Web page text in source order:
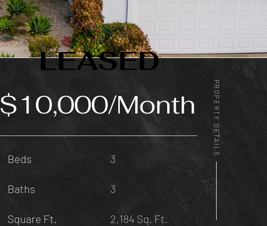
PROPERTY DETAILS
LEASED
$10,000/Month
Beds
Baths
Square Ft.
3
3
2,184 Sq. Ft.